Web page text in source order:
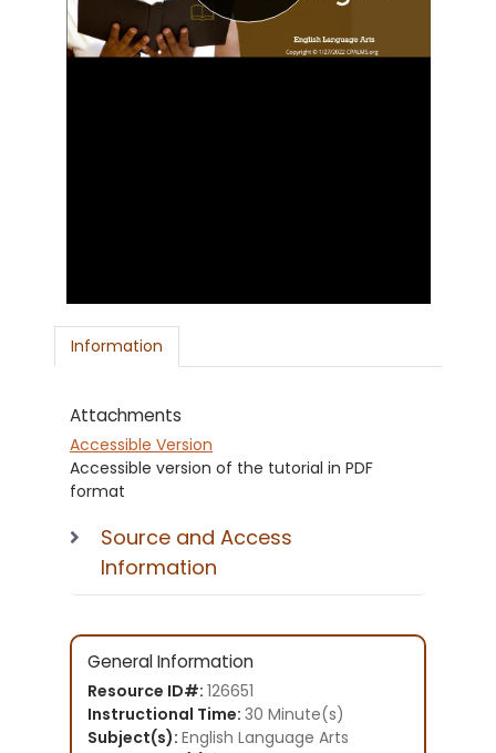
Information
Attachments
Accessible Version
Accessible version of the tutorial in PDF
format
Source and Access
Information
General Information
Resource ID#: 126651
Instructional Time: 30 Minute(s)
Subject(s): English Language Arts